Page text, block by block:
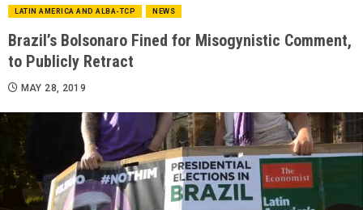
LATIN AMERICA AND ALBA-TCP NEWS
Brazil’s Bolsonaro Fined for Misogynistic Comment,
to Publicly Retract
MAY 28, 2019